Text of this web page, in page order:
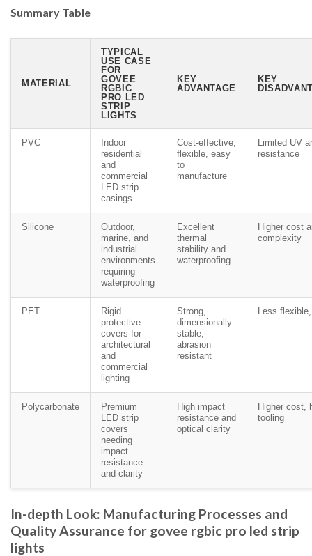
Summary Table
MATERIAL
TYPICAL
USE CASE
FOR
GOVEE
RGBIC
PRO LED
STRIP
LIGHTS
KEY
ADVANTAGE
KEY
PVC
Indoor
residential
and
commercial
LED strip
casings
Cost-effective,
flexible, easy
to
manufacture
Limited UV
resistance
Silicone
Outdoor,
marine, and
industrial
environments
requiring
waterproofing
Excellent
thermal
stability and
waterproofing
Higher cost
complexity
PET
Rigid
protective
covers for
architectural
and
commercial
lighting
Strong,
dimensionally
stable,
abrasion
resistant
Less
Polycarbonate
Premium
LED strip
covers
needing
impact
resistance
and clarity
High impact
resistance and
optical clarity
Higher cost,
tooling
In-depth Look: Manufacturing Processes and
Quality Assurance for govee rgbic pro led strip
lights